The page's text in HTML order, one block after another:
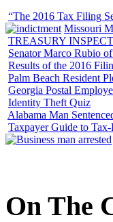
“The 2016 Tax Filing
Missouri
TREASURY
Senator Marco Rubio
Results of the 2016
Palm Beach Resident
Georgia Postal
Identity Theft Quiz
Alabama Man
Taxpayer Guide to
On The